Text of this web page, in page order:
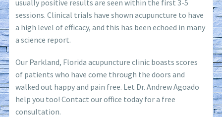
usually positive results are seen within the first 3-5
sessions. Clinical trials have shown acupuncture to have
a high level of efficacy, and this has been echoed in many
a science report.
Our Parkland, Florida acupuncture clinic boasts scores
of patients who have come through the doors and
walked out happy and pain free. Let Dr. Andrew Agoado
help you too! Contact our office today for a free
consultation.